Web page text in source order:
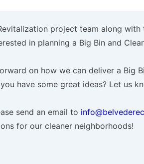
project team along
in planning a Big Bin and
on how we can deliver a Big
have some great ideas? Let us
send an email to
for our cleaner neighborhoods!